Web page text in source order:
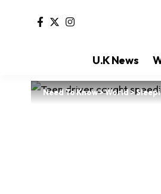
U.K News
Need To Know>World>